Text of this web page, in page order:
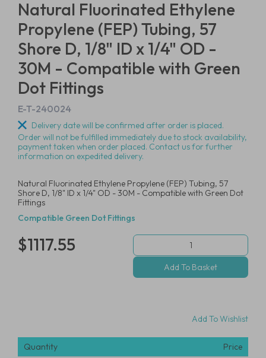
Natural Fluorinated Ethylene
Propylene (FEP) Tubing, 57
Shore D, 1/8" ID x 1/4" OD -
30M - Compatible with Green
Dot Fittings
E-T-240024
Delivery date will be confirmed after order is placed.
Order will not be fulfilled immediately due to stock availability,
payment taken when order placed. Contact us for further
information on expedited delivery.
Natural Fluorinated Ethylene Propylene (FEP) Tubing, 57
Shore D, 1/8" ID x 1/4" OD - 30M - Compatible with Green Dot
Fittings
Compatible Green Dot Fittings
$1117.55
Add To Wishlist
Quantity
Price